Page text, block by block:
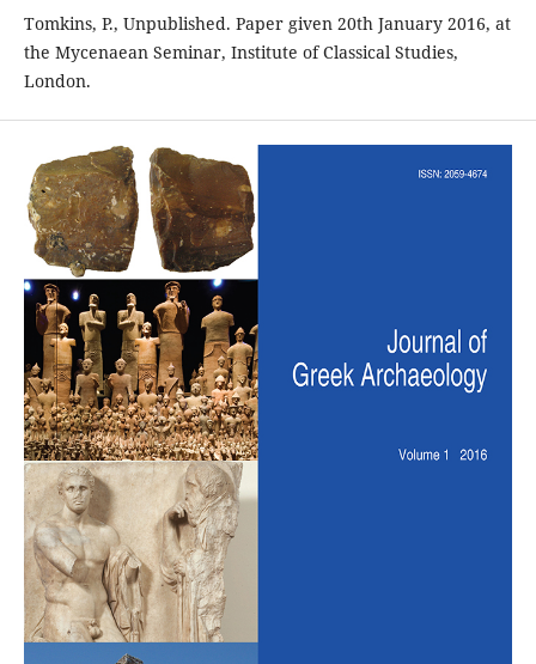
Tomkins, P., Unpublished. Paper given 20th January 2016, at
the Mycenaean Seminar, Institute of Classical Studies,
London.